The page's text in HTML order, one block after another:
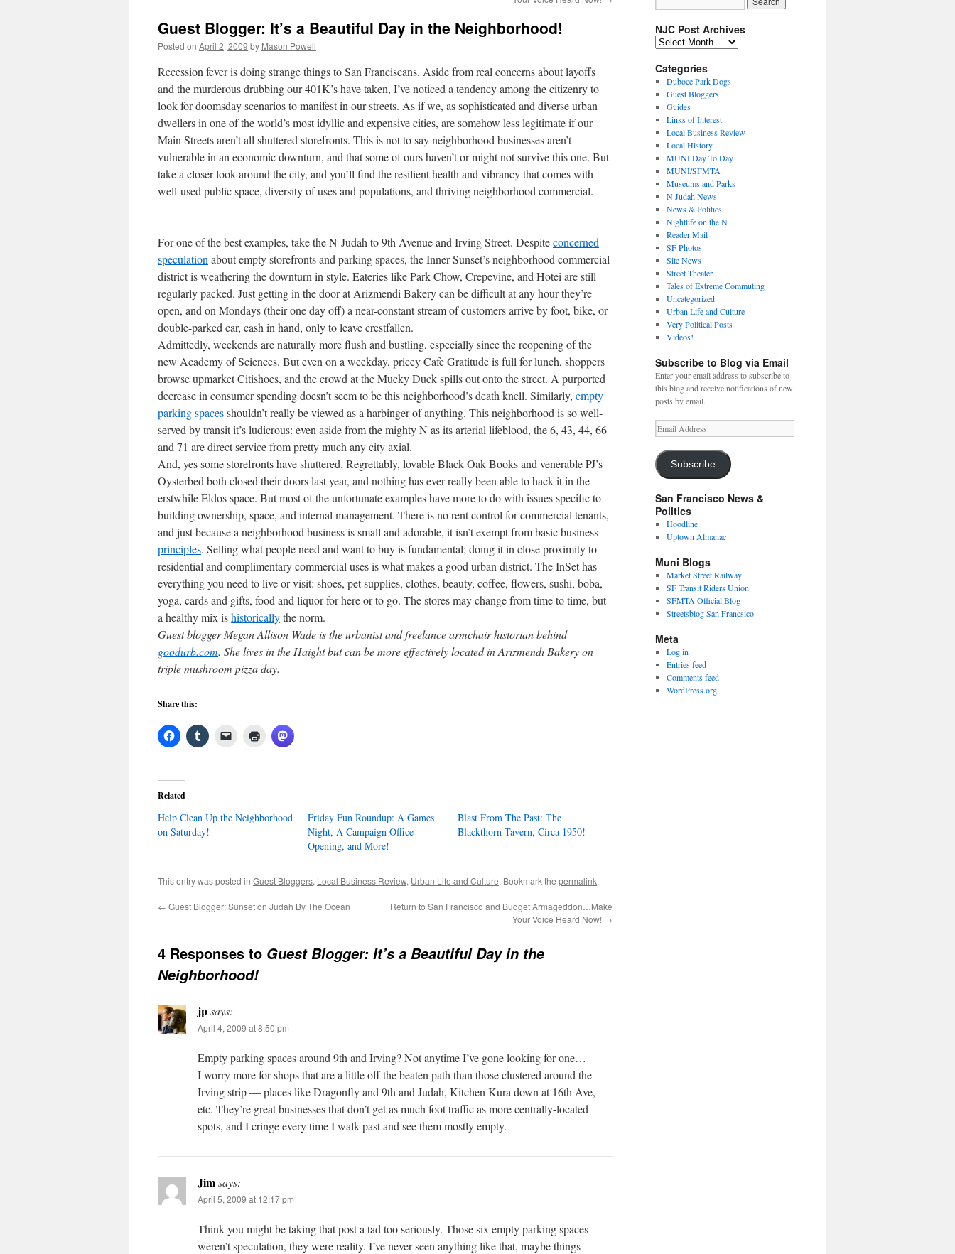
Guest Blogger: It’s a Beautiful Day in the Neighborhood!
Posted on April 2, 2009 by Mason Powell
Recession fever is doing strange things to San Franciscans. Aside from real concerns about layoffs
and the murderous drubbing our 401K’s have taken, I’ve noticed a tendency among the citizenry to
look for doomsday scenarios to manifest in our streets. As if we, as sophisticated and diverse urban
dwellers in one of the world’s most idyllic and expensive cities, are somehow less legitimate if our
Main Streets aren’t all shuttered storefronts. This is not to say neighborhood businesses aren’t
vulnerable in an economic downturn, and that some of ours haven’t or might not survive this one. But
take a closer look around the city, and you’ll find the resilient health and vibrancy that comes with
well-used public space, diversity of uses and populations, and thriving neighborhood commercial.
For one of the best examples, take the N-Judah to 9th Avenue and Irving Street. Despiteconcerned
speculation about empty storefronts and parking spaces, the Inner Sunset’s neighborhood commercial
district is weathering the downturn in style. Eateries like Park Chow, Crepevine, and Hotei are still
regularly packed. Just getting in the door at Arizmendi Bakery can be difficult at any hour they’re
open, and on Mondays (their one day off) a near-constant stream of customers arrive by foot, bike, or
double-parked car, cash in hand, only to leave crestfallen.
Admittedly, weekends are naturally more flush and bustling, especially since the reopening of the
new Academy of Sciences. But even on a weekday, pricey Cafe Gratitude is full for lunch, shoppers
browse upmarket Citishoes, and the crowd at the Mucky Duck spills out onto the street. A purported
decrease in consumer spending doesn’t seem to be this neighborhood’s death knell. Similarly, empty
parking spacesshouldn’t really be viewed as a harbinger of anything. This neighborhood is so well-
served by transit it’s ludicrous: even aside from the mighty N as its arterial lifeblood, the 6, 43, 44, 66
and 71 are direct service from pretty much any city axial.
And, yes some storefronts have shuttered. Regrettably, lovable Black Oak Books and venerable PJ’s
Oysterbed both closed their doors last year, and nothing has ever really been able to hack it in the
erstwhile Eldos space. But most of the unfortunate examples have more to do with issues specific to
building ownership, space, and internal management. There is no rent control for commercial tenants,
and just because a neighborhood business is small and adorable, it isn’t exempt from basic business
principles. Selling what people need and want to buy is fundamental; doing it in close proximity to
residential and complimentary commercial uses is what makes a good urban district. The InSet has
everything you need to live or visit: shoes, pet supplies, clothes, beauty, coffee, flowers, sushi, boba,
yoga, cards and gifts, food and liquor for here or to go. The stores may change from time to time, but
a healthy mix ishistoricallythe norm.
Guest blogger Megan Allison Wade is the urbanist and freelance armchair historian behind
goodurb.com. She lives in the Haight but can be more effectively located in Arizmendi Bakery on
triple mushroom pizza day.
Share this:
Related
Help Clean Up the Neighborhood
on Saturday!
Friday Fun Roundup: A Games
Night, A Campaign Office
Opening, and More!
Blast From The Past: The
Blackthorn Tavern, Circa 1950!
This entry was posted in Guest Bloggers, Local Business Review, Urban Life and Culture. Bookmark the permalink.
← Guest Blogger: Sunset on Judah By The Ocean
Return to San Francisco and Budget Armageddon…Make
Your Voice Heard Now! →
4 Responses to Guest Blogger: It’s a Beautiful Day in the
Neighborhood!
jpsays:
April 4, 2009 at 8:50 pm
Empty parking spaces around 9th and Irving? Not anytime I’ve gone looking for one…
I worry more for shops that are a little off the beaten path than those clustered around the
Irving strip — places like Dragonfly and 9th and Judah, Kitchen Kura down at 16th Ave,
etc. They’re great businesses that don’t get as much foot traffic as more centrally-located
spots, and I cringe every time I walk past and see them mostly empty.
Jimsays:
April 5, 2009 at 12:17 pm
Think you might be taking that post a tad too seriously. Those six empty parking spaces
weren’t speculation, they were reality. I’ve never seen anything like that, maybe things
NJC Post Archives
NJC
Archives
Categories
Duboce Park Dogs
Guest Bloggers
Guides
Links of Interest
Local Business Review
Local History
MUNI Day To Day
MUNI/SFMTA
Museums and Parks
N Judah News
News & Politics
Nightlife on the N
Reader Mail
SF Photos
Site News
Street Theater
Tales of Extreme Commuting
Uncategorized
Urban Life and Culture
Very Political Posts
Videos!
Subscribe to Blog via Email
Enter your email address to subscribe to
this blog and receive notifications of new
posts by email.
Email
Address
Subscribe
San Francisco News &
Politics
Hoodline
Uptown Almanac
Muni Blogs
Market Street Railway
SF Transit Riders Union
SFMTA Official Blog
Streetsblog San Francsico
Meta
Log in
Entries feed
Comments feed
WordPress.org